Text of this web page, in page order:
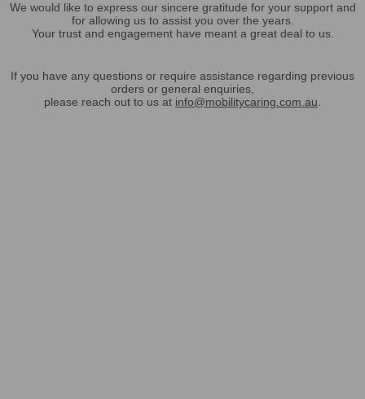
We would like to express our sincere gratitude for your support and
for allowing us to assist you over the years.
Your trust and engagement have meant a great deal to us.
If you have any questions or require assistance regarding previous
orders or general enquiries,
please reach out to us at info@mobilitycaring.com.au